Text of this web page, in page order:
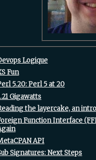
Logique‎
Fun‎
5.20: Perl 5 at 20‎
Gigawatts‎
the layercake, an
Function Interface
API‎
Signatures: Next Steps‎